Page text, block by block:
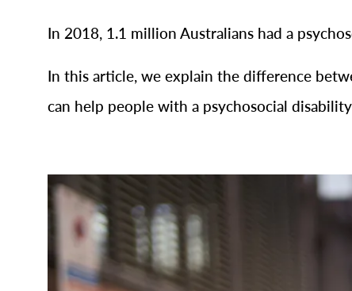
In 2018, 1.1 million Australians had a
In this article, we explain the difference
can help people with a psychosocial